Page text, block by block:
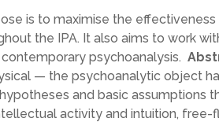
is to maximise the
the IPA. It also aims to work
psychoanalysis.
— the psychoanalytic object
and basic assumptions
activity and intuition, free-